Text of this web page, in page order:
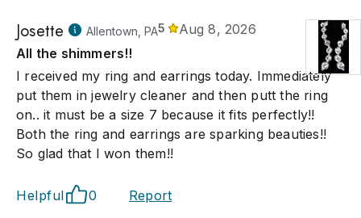
Josette Allentown, PA5
Aug 8, 2026
All the shimmers!!
I received my ring and earrings today. Immediately
put them in jewelry cleaner and then putt the ring
on.. it must be a size 7 because it fits perfectly!!
Both the ring and earrings are sparking beauties!!
So glad that I won them!!
Helpful 0 Report